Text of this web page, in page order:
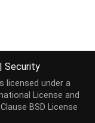
| Security
licensed under a
License and
BSD License